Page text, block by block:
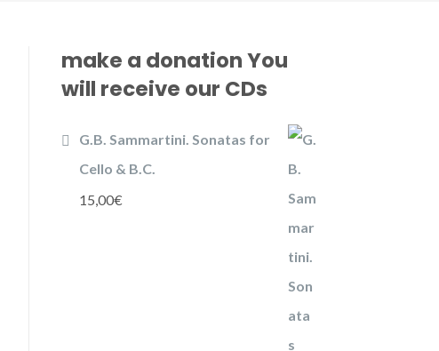
make a donation You
will receive our CDs
G.B. Sammartini. Sonatas for
Cello & B.C.
15,00€